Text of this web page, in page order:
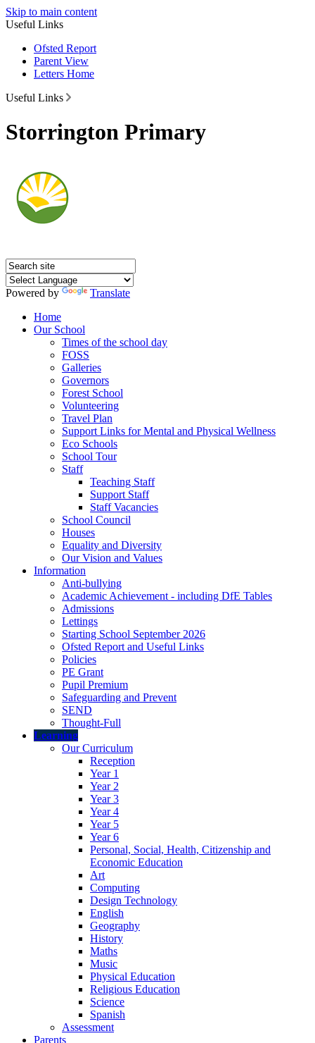
Skip to main content
Useful Links
Ofsted Report
Parent View
Letters Home
Useful Links
Storrington Primary
Powered by
Translate
Home
Our School
Times of the school day
FOSS
Galleries
Governors
Forest School
Volunteering
Travel Plan
Support Links for Mental and Physical Wellness
Eco Schools
School Tour
Staff
Teaching Staff
Support Staff
Staff Vacancies
School Council
Houses
Equality and Diversity
Our Vision and Values
Information
Anti-bullying
Academic Achievement - including DfE Tables
Admissions
Lettings
Starting School September 2026
Ofsted Report and Useful Links
Policies
PE Grant
Pupil Premium
Safeguarding and Prevent
SEND
Thought-Full
Learning
Our Curriculum
Reception
Year 1
Year 2
Year 3
Year 4
Year 5
Year 6
Personal, Social, Health, Citizenship and
Economic Education
Art
Computing
Design Technology
English
Geography
History
Maths
Music
Physical Education
Religious Education
Science
Spanish
Assessment
Parents